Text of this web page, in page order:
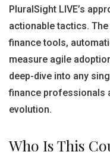
PluralSight LIVE’s
actionable tactics.
finance tools,
measure agile
deep-dive into any
finance professionals
evolution.
Who Is This